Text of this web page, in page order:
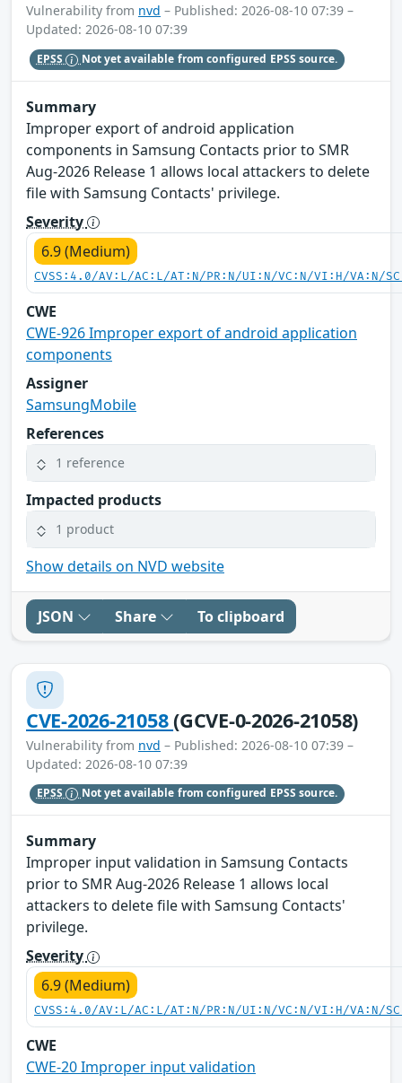
Vulnerability from nvd – Published: 2026-08-10 07:39 –
Updated: 2026-08-10 07:39
EPSS Not yet available from configured EPSS source.
Summary
Improper export of android application
components in Samsung Contacts prior to SMR
Aug-2026 Release 1 allows local attackers to delete
file with Samsung Contacts' privilege.
Severity
6.9 (Medium)
CVSS:4.0/AV:L/AC:L/AT:N/PR:N/UI:N/VC:N/VI:H/VA:N/
CWE
CWE-926 Improper export of android application
components
Assigner
SamsungMobile
References
1 reference
Impacted products
1 product
Show details on NVD website
JSON Share To clipboard
CVE-2026-21058(GCVE-0-2026-21058)
Vulnerability from nvd – Published: 2026-08-10 07:39 –
Updated: 2026-08-10 07:39
EPSS Not yet available from configured EPSS source.
Summary
Improper input validation in Samsung Contacts
prior to SMR Aug-2026 Release 1 allows local
attackers to delete file with Samsung Contacts'
privilege.
Severity
6.9 (Medium)
CVSS:4.0/AV:L/AC:L/AT:N/PR:N/UI:N/VC:N/VI:H/VA:N/
CWE
CWE-20 Improper input validation